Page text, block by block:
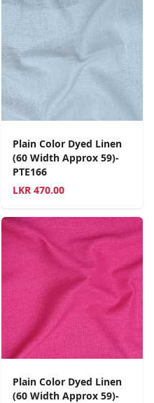
Plain Color Dyed Linen
(60 Width Approx 59)-
PTE166
LKR 470.00
Plain Color Dyed Linen
(60 Width Approx 59)-